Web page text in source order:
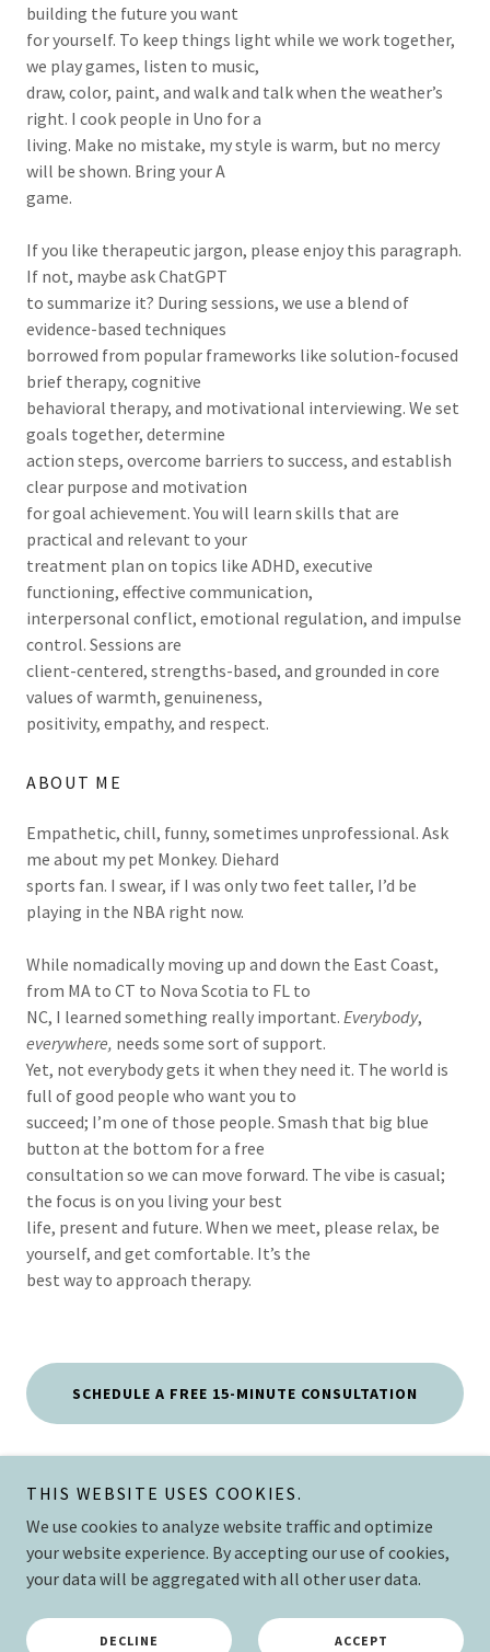
building the future you want
for yourself. To keep things light while we work together,
we play games, listen to music,
draw, color, paint, and walk and talk when the weather’s
right. I cook people in Uno for a
living. Make no mistake, my style is warm, but no mercy
will be shown. Bring your A
game.
If you like therapeutic jargon, please enjoy this paragraph.
If not, maybe ask ChatGPT
to summarize it? During sessions, we use a blend of
evidence-based techniques
borrowed from popular frameworks like solution-focused
brief therapy, cognitive
behavioral therapy, and motivational interviewing. We set
goals together, determine
action steps, overcome barriers to success, and establish
clear purpose and motivation
for goal achievement. You will learn skills that are
practical and relevant to your
treatment plan on topics like ADHD, executive
functioning, effective communication,
interpersonal conflict, emotional regulation, and impulse
control. Sessions are
client-centered, strengths-based, and grounded in core
values of warmth, genuineness,
positivity, empathy, and respect.
ABOUT ME
Empathetic, chill, funny, sometimes unprofessional. Ask
me about my pet Monkey. Diehard
sports fan. I swear, if I was only two feet taller, I’d be
playing in the NBA right now.
While nomadically moving up and down the East Coast,
from MA to CT to Nova Scotia to FL to
NC, I learned something really important. Everybody,
everywhere, needs some sort of support.
Yet, not everybody gets it when they need it. The world is
full of good people who want you to
succeed; I’m one of those people. Smash that big blue
button at the bottom for a free
consultation so we can move forward. The vibe is casual;
the focus is on you living your best
life, present and future. When we meet, please relax, be
yourself, and get comfortable. It’s the
best way to approach therapy.
SCHEDULE A FREE 15-MINUTE CONSULTATION
The Mend
Copyright © 2026 The Mend Collective, PLLC - All Rights Reserved.
Powered by
THIS WEBSITE USES COOKIES.
We use cookies to analyze website traffic and optimize
your website experience. By accepting our use of cookies,
your data will be aggregated with all other user data.
DECLINE ACCEPT